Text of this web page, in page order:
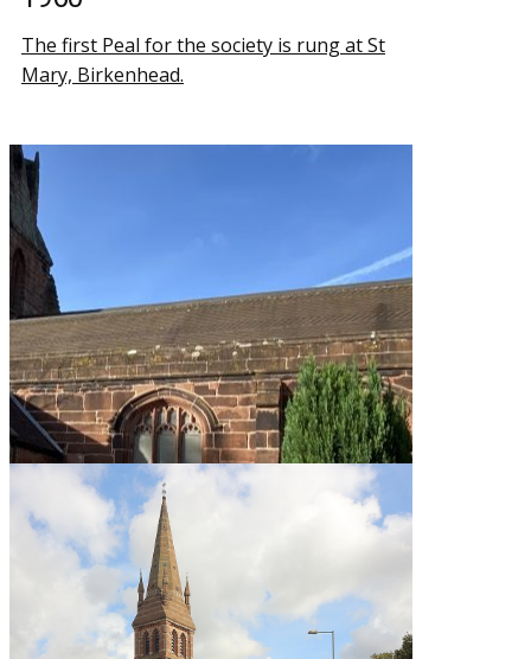
The first Peal for the society is rung at St
Mary, Birkenhead.